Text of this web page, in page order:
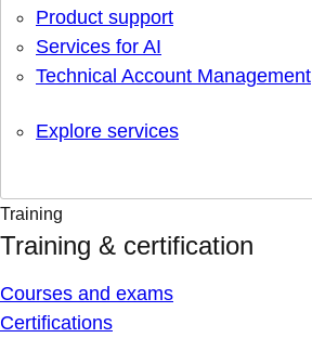
Product support
Services for AI
Technical Account Management
Explore services
Training
Training & certification
Courses and exams
Certifications